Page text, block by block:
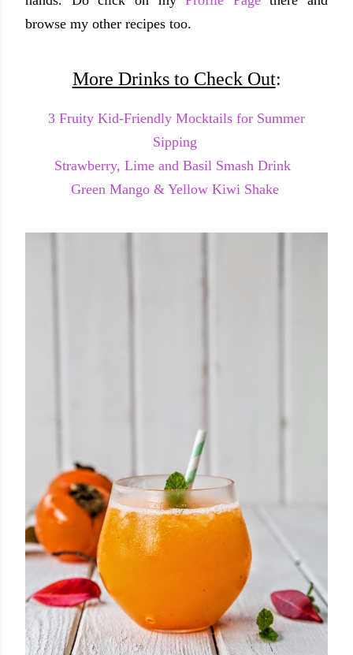
browse my other recipes too.
More Drinks to Check Out:
3 Fruity Kid-Friendly Mocktails for Summer
Sipping
Strawberry, Lime and Basil Smash Drink
Green Mango & Yellow Kiwi Shake